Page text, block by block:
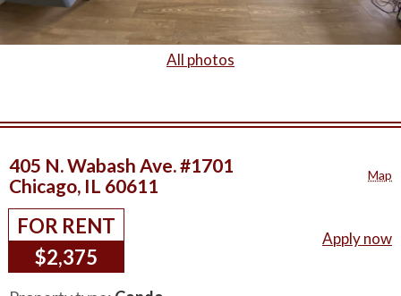
All photos
405 N. Wabash Ave. #1701
Chicago, IL 60611
Map
FOR RENT
$2,375
Apply now